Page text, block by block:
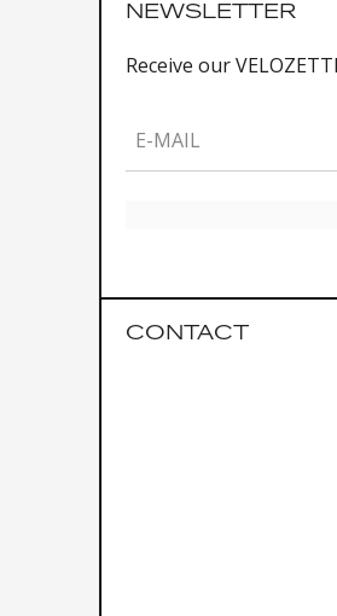
NEWSLETTER
Receive our
E-MAIL
CONTACT